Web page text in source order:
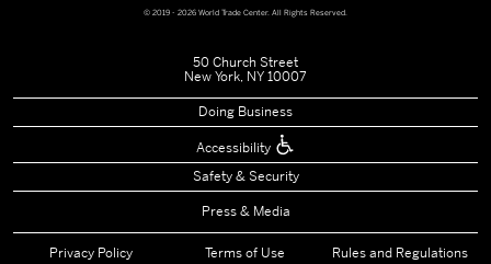
© 2019 - 2026 World Trade Center. All Rights Reserved.
50 Church Street
New York, NY 10007
Doing Business
Accessibility
Safety & Security
Press & Media
Privacy Policy Terms of Use Rules and Regulations